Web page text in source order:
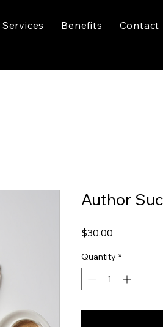
Services Benefits Contact
Author
$30.00
Quantity *